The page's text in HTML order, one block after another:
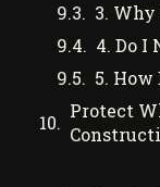
3.
4. Do I
5.
Protect